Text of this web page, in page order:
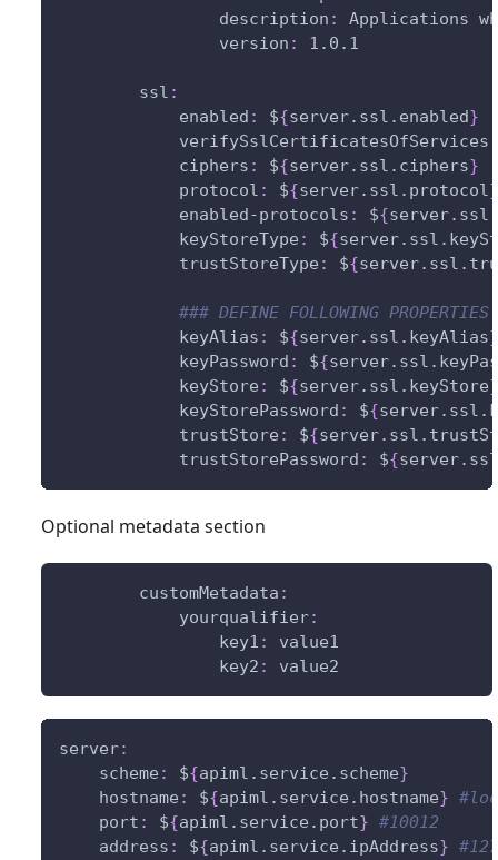
description :
Applications
version : 1.0.1
ssl :
enabled : ${server.ssl.enabled}
verifySslCertificatesOfServices
ciphers : ${server.ssl.ciphers}
protocol : ${server.ssl.protocol}
enabled-protocols : ${
keyStoreType : ${
trustStoreType : ${
### DEFINE FOLLOWING
keyAlias : ${server.ssl.keyAlias}
keyPassword : ${
keyStore : ${server.ssl.keyStore}
keyStorePassword : ${
trustStore : ${
trustStorePassword : ${
Optional metadata section
customMetadata :
yourqualifier:
key1 :
value1
key2 : value2
server:
scheme : ${apiml.service.scheme}
hostname : ${apiml.service.hostname}
port : ${apiml.service.port} #10012
address : ${apiml.service.ipAddress}